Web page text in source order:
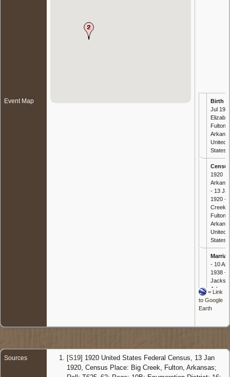
Event Map Birth
Jul
Fulton,
United
States
1920
- 13
1920 -
Creek,
Fulton,
United
States
- 10 Apr
1938 -
United
States
Sep
United
States
= Link
to Google
Earth
Sources [S19] 1920 United States Federal Census, 13 Jan
1920, Census Place: Big Creek, Fulton, Arkansas;